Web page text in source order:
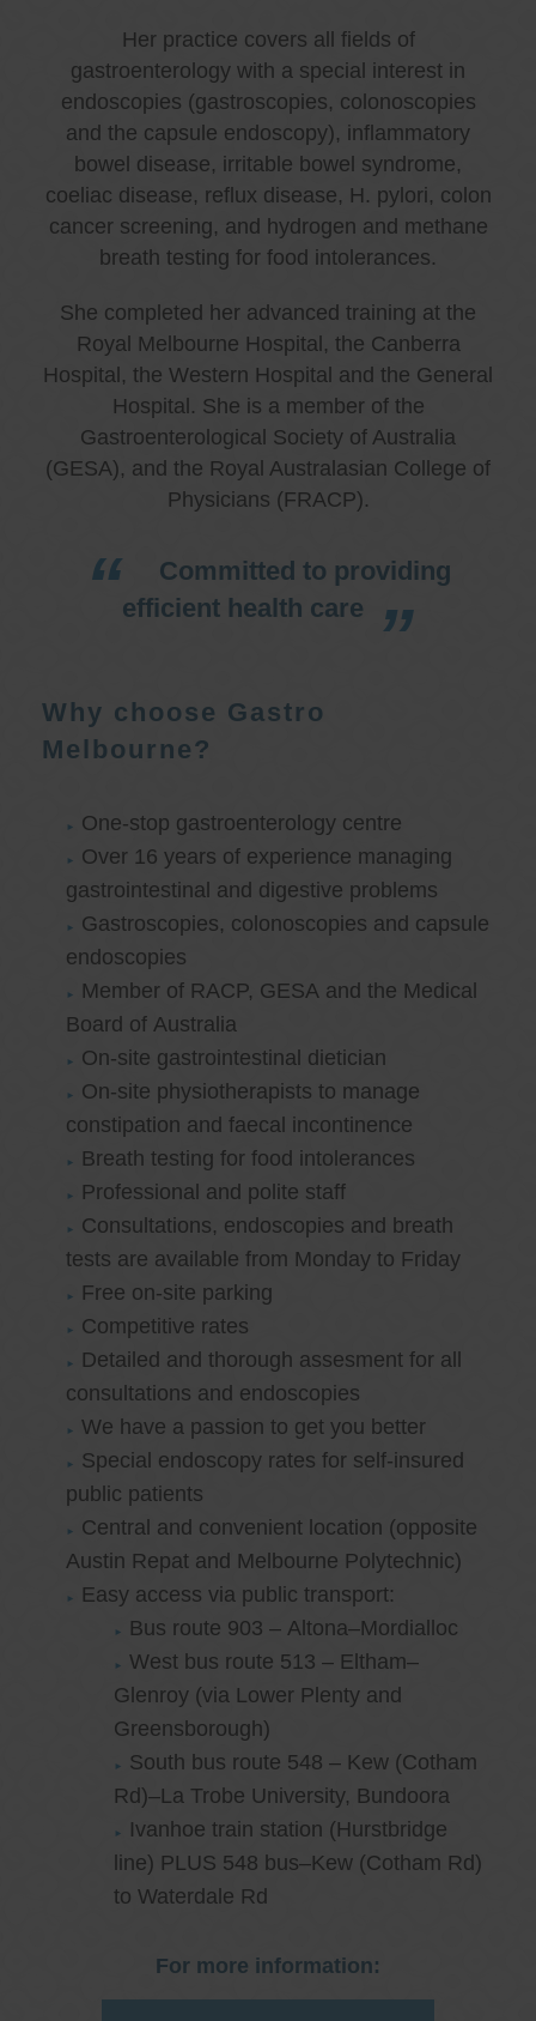
Her practice covers all fields of
gastroenterology with a special interest in
endoscopies (gastroscopies, colonoscopies
and the capsule endoscopy), inflammatory
bowel disease, irritable bowel syndrome,
coeliac disease, reflux disease, H. pylori, colon
cancer screening, and hydrogen and methane
breath testing for food intolerances.
She completed her advanced training at the
Royal Melbourne Hospital, the Canberra
Hospital, the Western Hospital and the General
Hospital. She is a member of the
Gastroenterological Society of Australia
(GESA), and the Royal Australasian College of
Physicians (FRACP).
Committed to providing
efficient health care
Why choose Gastro
Melbourne?
One-stop gastroenterology centre
Over 16 years of experience managing
gastrointestinal and digestive problems
Gastroscopies, colonoscopies and capsule
endoscopies
Member of RACP, GESA and the Medical
Board of Australia
On-site gastrointestinal dietician
On-site physiotherapists to manage
constipation and faecal incontinence
Breath testing for food intolerances
Professional and polite staff
Consultations, endoscopies and breath
tests are available from Monday to Friday
Free on-site parking
Competitive rates
Detailed and thorough assesment for all
consultations and endoscopies
We have a passion to get you better
Special endoscopy rates for self-insured
public patients
Central and convenient location (opposite
Austin Repat and Melbourne Polytechnic)
Easy access via public transport:
Bus route 903 – Altona–Mordialloc
West bus route 513 – Eltham–
Glenroy (via Lower Plenty and
Greensborough)
South bus route 548 – Kew (Cotham
Rd)–La Trobe University, Bundoora
Ivanhoe train station (Hurstbridge
line) PLUS 548 bus–Kew (Cotham Rd)
to Waterdale Rd
For more information: